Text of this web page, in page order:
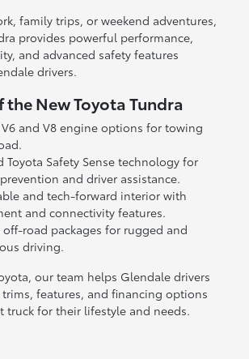
family trips, or weekend adventures,
provides powerful performance,
and advanced safety features
drivers.
the New Toyota Tundra
and V8 engine options for towing
Toyota Safety Sense technology for
and driver assistance.
and tech-forward interior with
and connectivity features.
off-road packages for rugged and
driving.
our team helps Glendale drivers
trims, features, and financing options
truck for their lifestyle and needs.